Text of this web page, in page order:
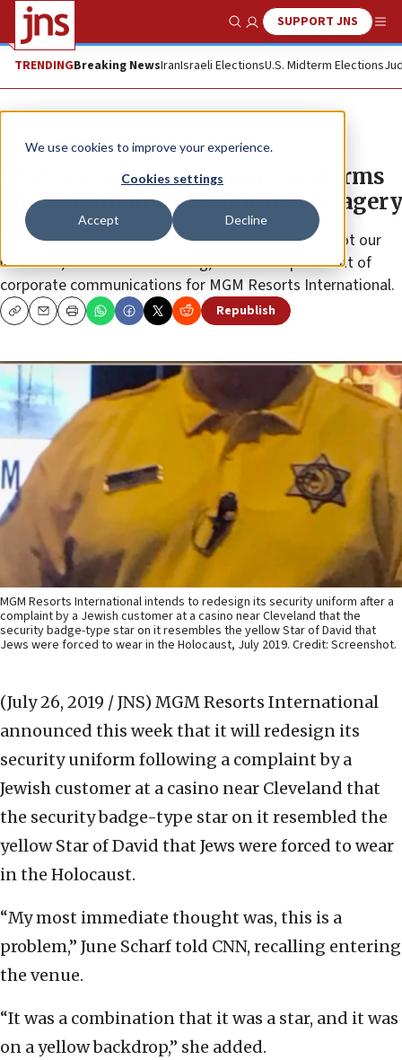
We use cookies to improve your experience.
Cookies settings
Accept Decline
Show SearchSUPPORT JNS
TRENDINGBreaking NewsIranIsraeli ElectionsU.S. Midterm Elections
News Antisemitism
MGM to redesign security uniforms
after complaint of Holocaust imagery
“We regret anyone was offended; it was certainly not our
intention,” said Debra DeShong, senior vice president of
corporate communications for MGM Resorts International.
CopyEmailPrint Republish
MGM Resorts International intends to redesign its security uniform after a
complaint by a Jewish customer at a casino near Cleveland that the
security badge-type star on it resembles the yellow Star of David that
Jews were forced to wear in the Holocaust, July 2019. Credit: Screenshot.
(July 26, 2019 / JNS) MGM Resorts International
announced this week that it will redesign its
security uniform following a complaint by a
Jewish customer at a casino near Cleveland that
the security badge-type star on it resembled the
yellow Star of David that Jews were forced to wear
in the Holocaust.
“My most immediate thought was, this is a
problem,” June Scharf told CNN, recalling entering
the venue.
“It was a combination that it was a star, and it was
on a yellow backdrop,” she added.